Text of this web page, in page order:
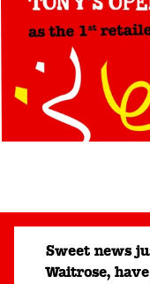
Sweet news
Waitrose,